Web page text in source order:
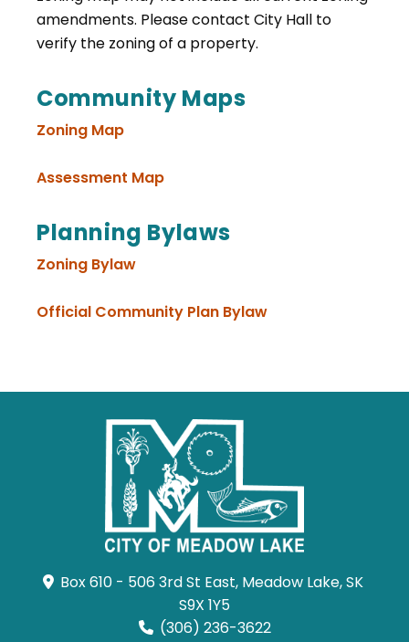
amendments. Please contact City Hall to
verify the zoning of a property.
Community Maps
Zoning Map
Assessment Map, opens PDF document
Planning Bylaws
Zoning Bylaw
Official Community Plan Bylaw
Box 610 - 506 3rd St East, Meadow Lake, SK
S9X 1Y5
(306) 236-3622